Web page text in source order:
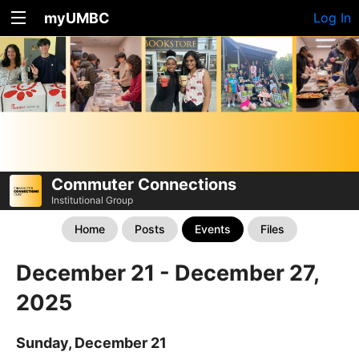
myUMBC Log In
Commuter Connections
Institutional Group
Home Posts Events Files
December 21 - December 27,
2025
Sunday, December 21